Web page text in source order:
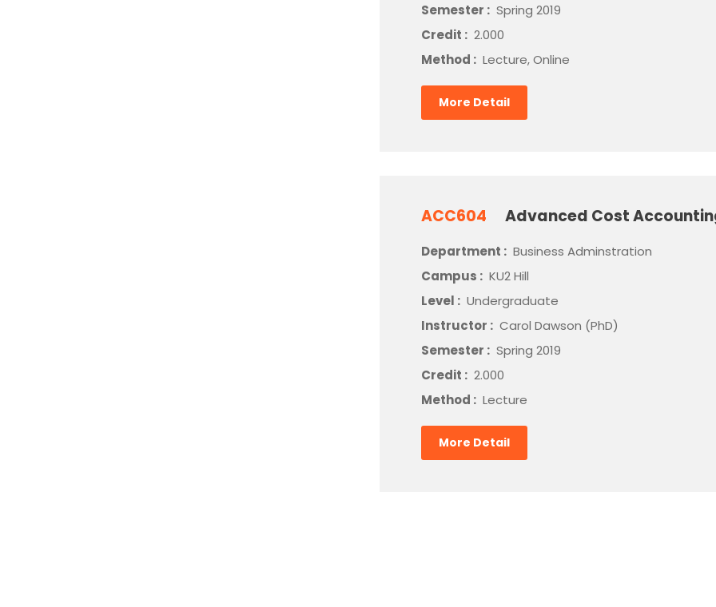
Semester : Spring 2019
Credit : 2.000
Method : Lecture, Online
More Detail
ACC604 Advanced Cost
Department : Business Adminstration
Campus : KU2 Hill
Level : Undergraduate
Instructor : Carol Dawson (PhD)
Semester : Spring 2019
Credit : 2.000
Method : Lecture
More Detail